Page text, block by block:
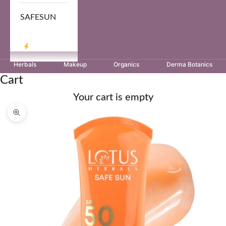
SAFESUN
Herbals Makeup Organics Derma Botanics
Cart
Your cart is empty
Zoom picture